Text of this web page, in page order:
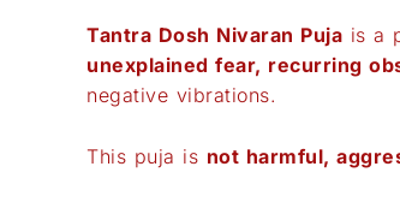
Tantra Dosh Nivaran Puja is a
unexplained fear, recurring
negative vibrations.
This puja is not harmful,